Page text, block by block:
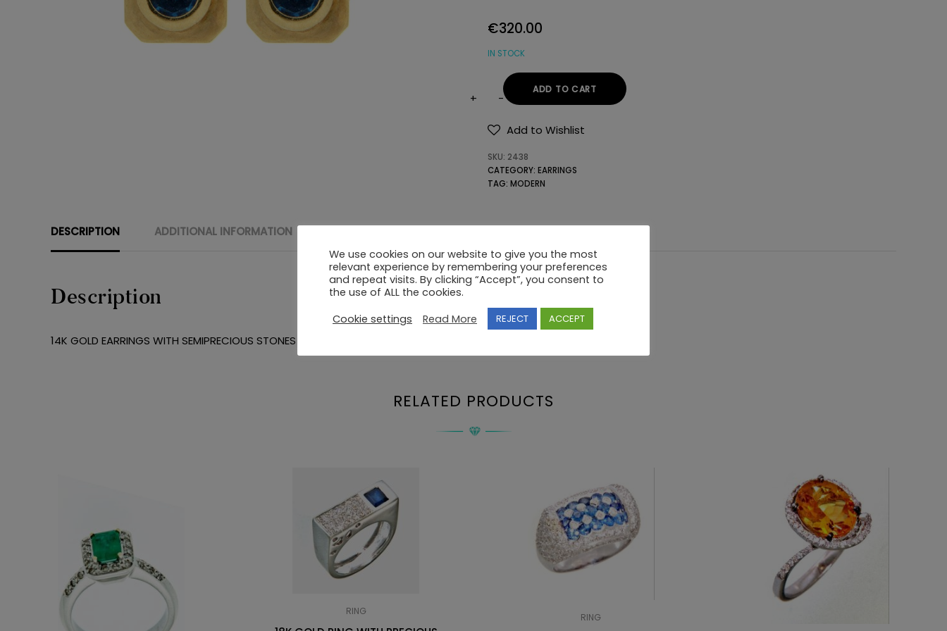
€320.00
IN STOCK
GOLD
WITH
SEMIPRECIOUS
ADD TO CART
Add to Wishlist
SKU: 2438
CATEGORY: EARRINGS
TAG: MODERN
DESCRIPTION ADDITIONAL INFORMATION
Description
14K GOLD EARRINGS WITH SEMIPRECIOUS STONES
RELATED PRODUCTS
RING
RING
We use cookies on our website to give you the most
relevant experience by remembering your preferences
and repeat visits. By clicking “Accept”, you consent to
the use of ALL the cookies.
Cookie settings
Read More REJECT ACCEPT